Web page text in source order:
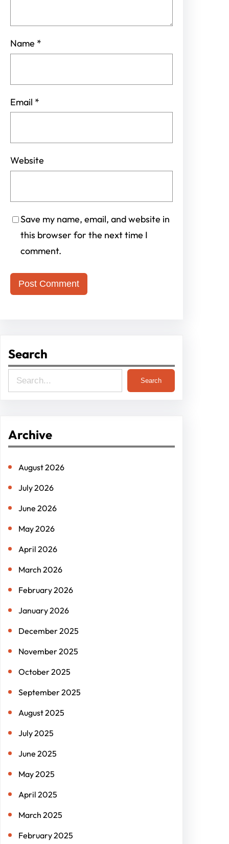
Name *
Email *
Website
Save my name, email, and website in
this browser for the next time I
comment.
Search
e
c
Search
Archive
August 2026
July 2026
June 2026
May 2026
April 2026
March 2026
February 2026
January 2026
December 2025
November 2025
October 2025
September 2025
August 2025
July 2025
June 2025
May 2025
April 2025
March 2025
February 2025